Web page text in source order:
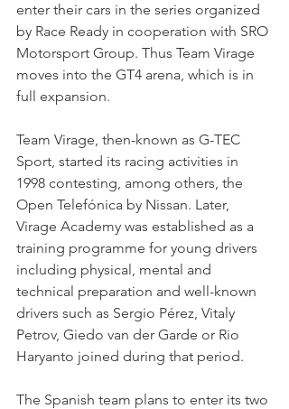
enter their cars in the series organized
by Race Ready in cooperation with SRO
Motorsport Group. Thus Team Virage
moves into the GT4 arena, which is in
full expansion.
Team Virage, then-known as G-TEC
Sport, started its racing activities in
1998 contesting, among others, the
Open Telefónica by Nissan. Later,
Virage Academy was established as a
training programme for young drivers
including physical, mental and
technical preparation and well-known
drivers such as Sergio Pérez, Vitaly
Petrov, Giedo van der Garde or Rio
Haryanto joined during that period.
The Spanish team plans to enter its two